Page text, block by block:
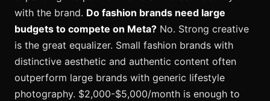
with the brand. Do fashion brands need large
budgets to compete on Meta? No. Strong creative
is the great equalizer. Small fashion brands with
distinctive aesthetic and authentic content often
outperform large brands with generic lifestyle
photography. $2,000-$5,000/month is enough to